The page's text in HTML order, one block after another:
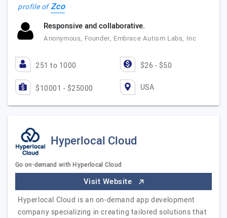
profile ofZco
Responsive and collaborative.
Anonymous, Founder, Embrace Autism Labs, Inc
251 to 1000 $26 - $50
$10001 - $25000 USA
Hyperlocal Cloud
Go on-demand with Hyperlocal Cloud
Visit Website
Hyperlocal Cloud is an on-demand app development
company specializing in creating tailored solutions that